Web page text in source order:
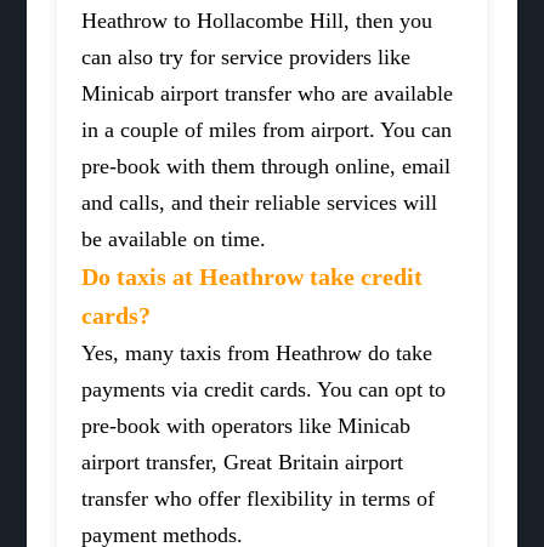
Heathrow to Hollacombe Hill, then you
can also try for service providers like
Minicab airport transfer who are available
in a couple of miles from airport. You can
pre-book with them through online, email
and calls, and their reliable services will
be available on time.
Do taxis at Heathrow take credit
cards?
Yes, many taxis from Heathrow do take
payments via credit cards. You can opt to
pre-book with operators like Minicab
airport transfer, Great Britain airport
transfer who offer flexibility in terms of
payment methods.